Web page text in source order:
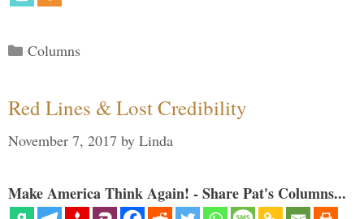
Categories
Columns
Red Lines & Lost Credibility
November 7, 2017 by Linda
Make America Think Again! - Share Pat's Columns...